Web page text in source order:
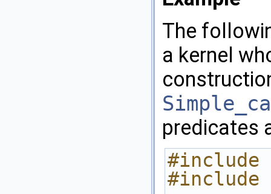
The
a kernel
predicates
#include
#include